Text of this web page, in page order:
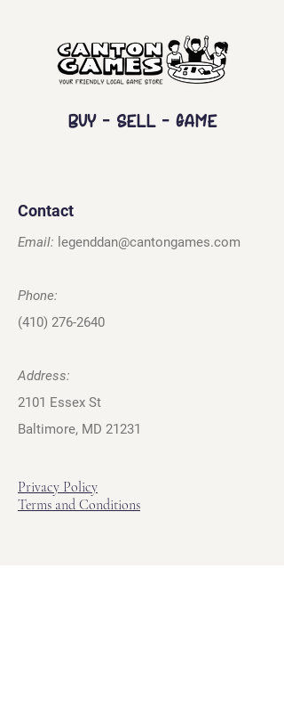
Buy - Sell - Game
Contact
Email: legenddan@cantongames.com
Phone:
(410) 276-2640
Address:
2101 Essex St
Baltimore, MD 21231
Privacy Policy
Terms and Conditions